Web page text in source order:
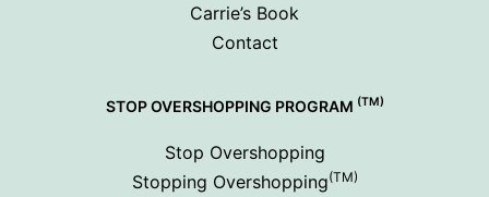
Carrie’s Book
Contact
STOP OVERSHOPPING PROGRAM (TM)
Stop Overshopping
Stopping Overshopping(TM)